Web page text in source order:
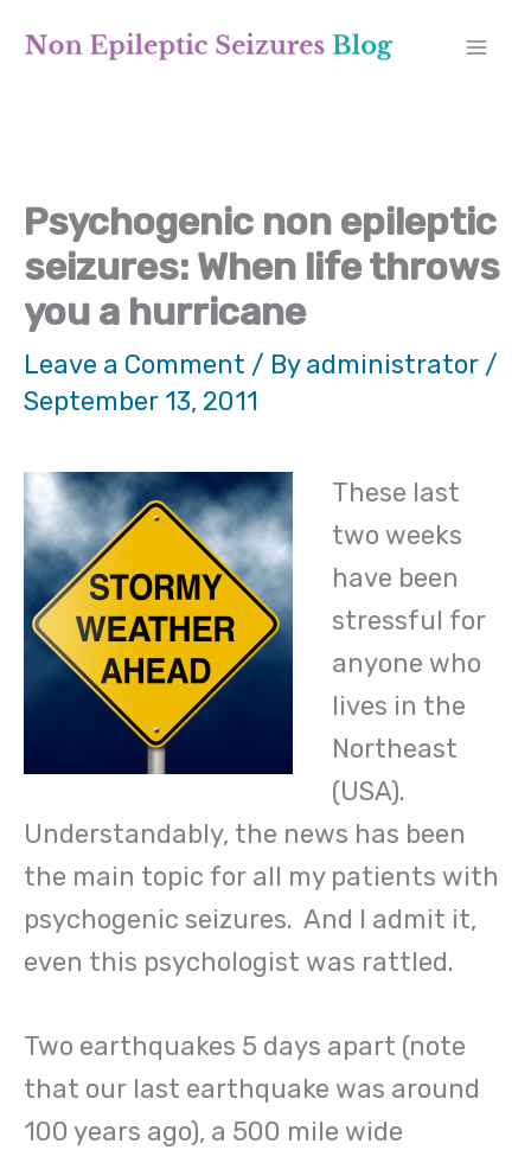
Psychogenic non epileptic
seizures: When life throws
you a hurricane
Leave a Comment / Byadministrator /
September 13, 2011
These last
two weeks
have been
stressful for
anyone who
lives in the
Northeast
(USA).
Understandably, the news has been
the main topic for all my patients with
psychogenic seizures. And I admit it,
even this psychologist was rattled.
Two earthquakes 5 days apart (note
that our last earthquake was around
100 years ago), a 500 mile wide
i
v
e
s